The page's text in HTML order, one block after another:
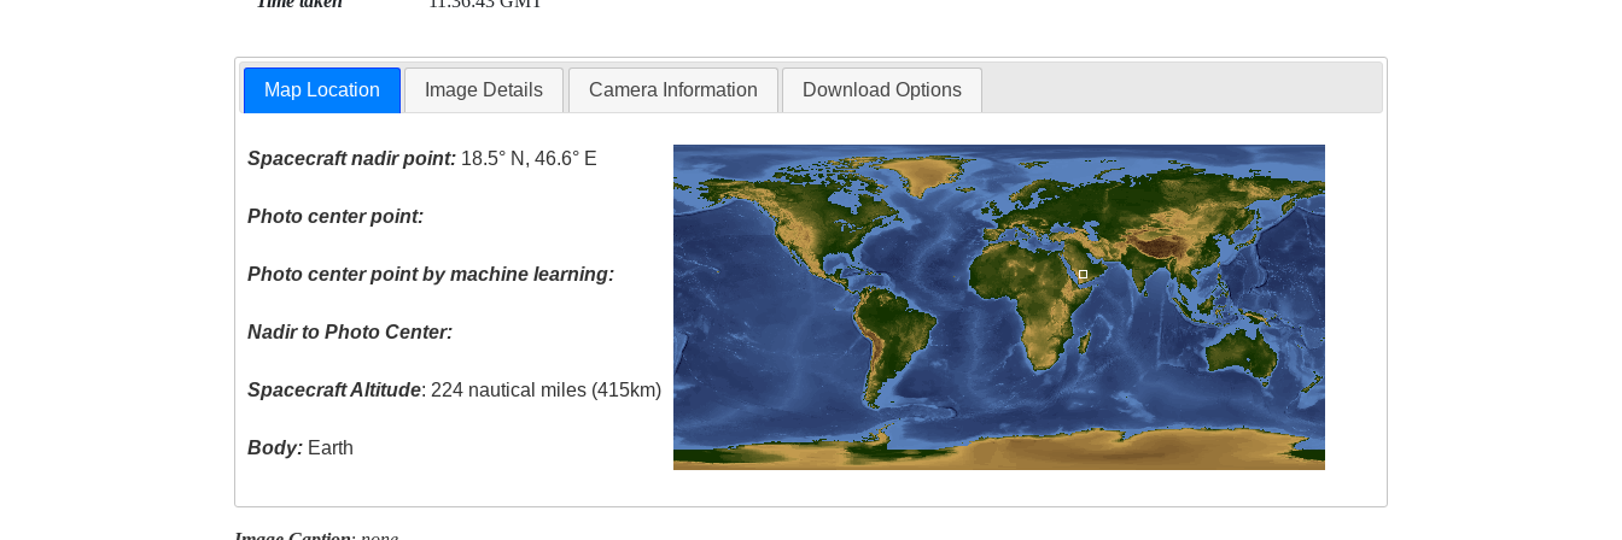
Map Location Image Details Camera Information Download Options
Spacecraft nadir point: 18.5° N, 46.6° E
Photo center point:
Photo center point by machine learning:
Nadir to Photo Center:
Spacecraft Altitude: 224 nautical miles (415km)
Body: Earth